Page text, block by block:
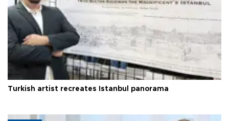
Turkish artist recreates Istanbul panorama